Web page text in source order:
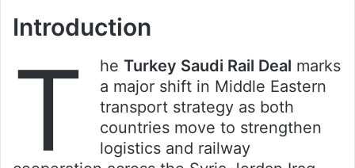
Introduction
T he Turkey Saudi Rail Deal marks
a major shift in Middle Eastern
transport strategy as both
countries move to strengthen
logistics and railway